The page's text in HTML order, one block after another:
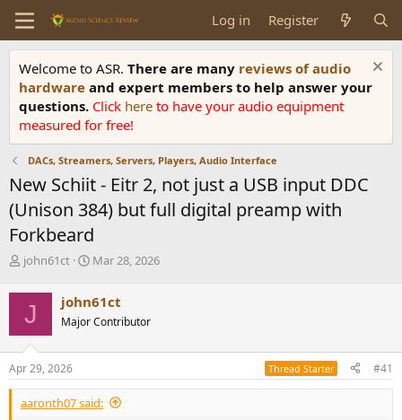
Log in Register
Welcome to ASR. There are many reviews of audio
hardware and expert members to help answer your
questions. Click here to have your audio equipment
measured for free!
DACs, Streamers, Servers, Players, Audio Interface
New Schiit - Eitr 2, not just a USB input DDC
(Unison 384) but full digital preamp with
Forkbeard
T
r
a
d
s
t
a
r
john61ct
S
r
t
a
e
Mar 28, 2026
J john61ct
Major Contributor
Apr 29, 2026 Thread Starter #41
aaronth07 said: